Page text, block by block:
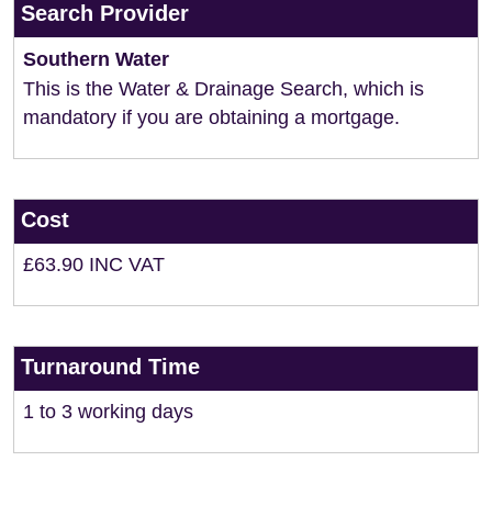
Search Provider
Southern Water
This is the Water & Drainage Search, which is
mandatory if you are obtaining a mortgage.
Cost
£63.90 INC VAT
Turnaround Time
1 to 3 working days